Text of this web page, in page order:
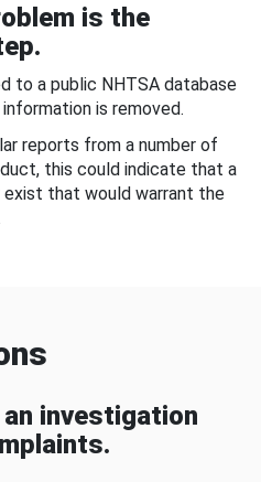
is the
to a public NHTSA database
is removed.
reports from a number of
this could indicate that a
that would warrant the
investigation